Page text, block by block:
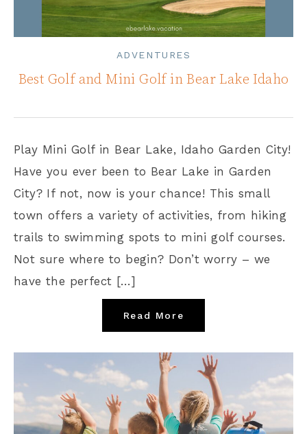
ADVENTURES
Best Golf and Mini Golf in Bear Lake Idaho
Play Mini Golf in Bear Lake, Idaho Garden City!
Have you ever been to Bear Lake in Garden
City? If not, now is your chance! This small
town offers a variety of activities, from hiking
trails to swimming spots to mini golf courses.
Not sure where to begin? Don’t worry – we
have the perfect […]
Read More